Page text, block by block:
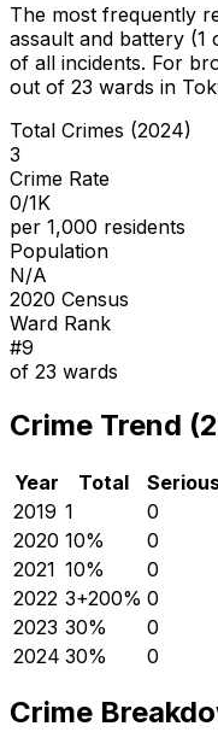
The most frequently
assault and battery (1
of all incidents. For
out of 23 wards in
Total Crimes (2024)
3
Crime Rate
0/1K
per 1,000 residents
Population
N/A
2020 Census
Ward Rank
#9
of 23 wards
Crime Trend
Year Total
2019 1 0
2020 10% 0
2021 10% 0
2022 3+200% 0
2023 30% 0
2024 30% 0
Crime